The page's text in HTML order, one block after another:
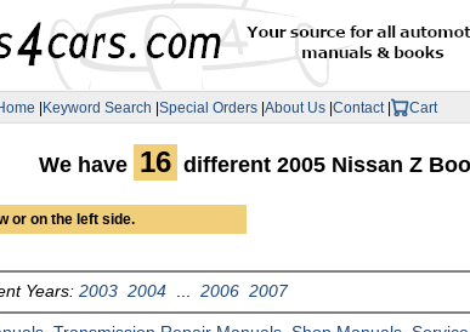
|Keyword Search |Special Orders |About Us |Contact | Cart
We have 16 different 2005 Nissan Z
or on the left side.
Years:2003 2004 ...2006 2007